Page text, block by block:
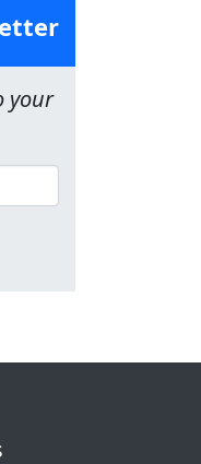
your